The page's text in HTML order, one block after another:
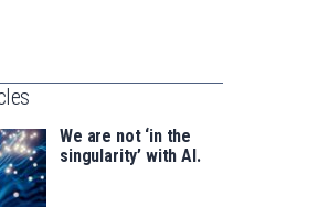
saila
for
We are not ‘in the
singularity’ with AI.